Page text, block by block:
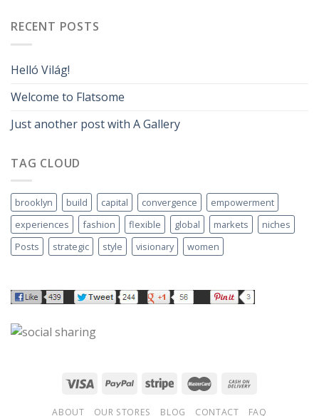
RECENT POSTS
Helló Világ!
Welcome to Flatsome
Just another post with A Gallery
TAG CLOUD
brooklyn build capital convergence
empowerment
experiences
fashion flexible global markets
niches
Posts
strategic style visionary women
ABOUT OUR STORES BLOG CONTACT FAQ